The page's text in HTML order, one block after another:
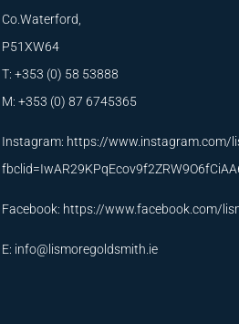
Co.Waterford,
P51XW64
T: +353 (0) 58 53888
M: +353 (0) 87 6745365
Instagram: https://www.instagram.com/
Facebook: https://www.facebook.com/
E: info@lismoregoldsmith.ie